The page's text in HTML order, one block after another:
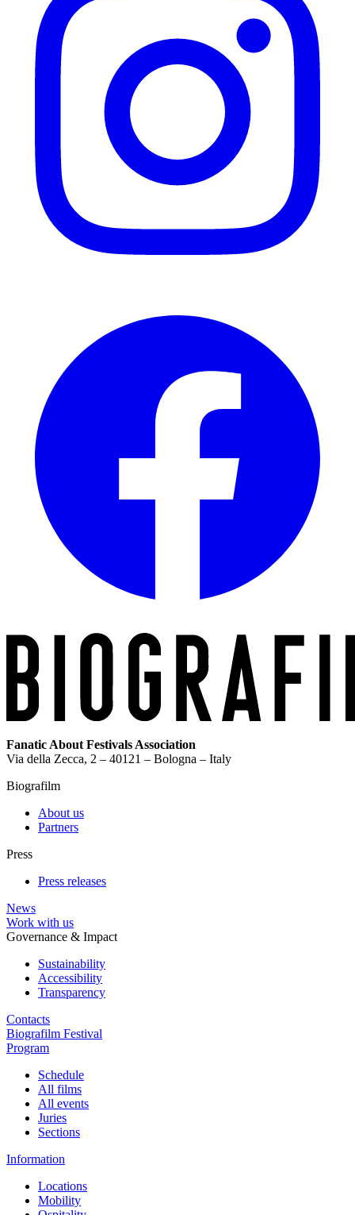
Fanatic About Festivals Association
Via della Zecca, 2 – 40121 – Bologna – Italy
Biografilm
About us
Partners
Press
Press releases
News
Work with us
Governance & Impact
Sustainability
Accessibility
Transparency
Contacts
Biografilm Festival
Program
Schedule
All films
All events
Juries
Sections
Information
Locations
Mobility